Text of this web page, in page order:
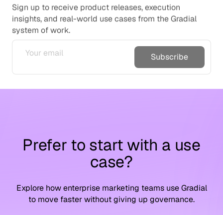
Sign up to receive product releases, execution
insights, and real-world use cases from the Gradial
system of work.
Subscribe
Prefer to start with a use
case?
Explore how enterprise marketing teams use Gradial
to move faster without giving up governance.